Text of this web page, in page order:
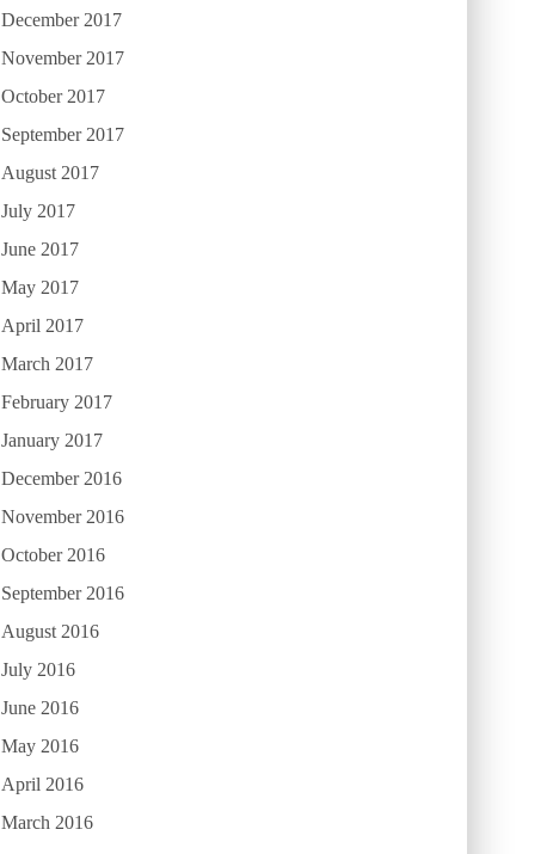
December 2017
November 2017
October 2017
September 2017
August 2017
July 2017
June 2017
May 2017
April 2017
March 2017
February 2017
January 2017
December 2016
November 2016
October 2016
September 2016
August 2016
July 2016
June 2016
May 2016
April 2016
March 2016